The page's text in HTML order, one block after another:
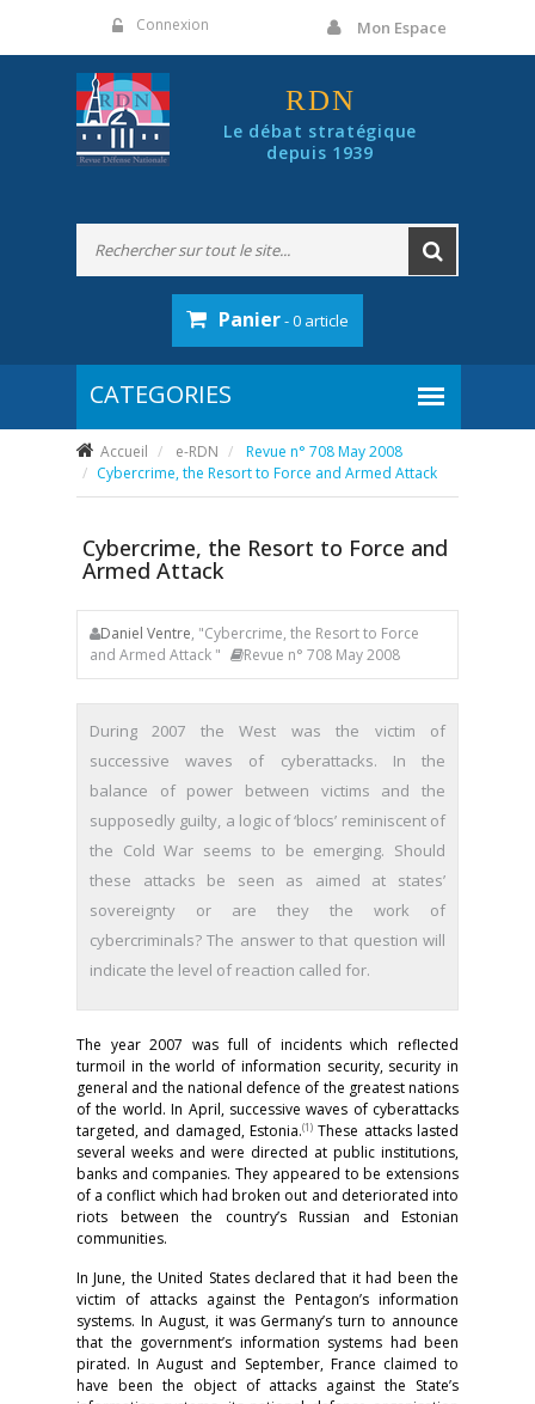
Connexion Mon Espace
RDN
Le débat stratégique
depuis 1939
Panier- 0 article
Accueil e-RDN
Revue n° 708 May 2008
Cybercrime, the Resort to Force and Armed Attack
Cybercrime, the Resort to Force and
Armed Attack
Daniel Ventre, "Cybercrime, the Resort to Force
and Armed Attack "
Revue n° 708 May 2008
During 2007 the West was the victim of
successive waves of cyberattacks. In the
balance of power between victims and the
supposedly guilty, a logic of ‘blocs’ reminiscent of
the Cold War seems to be emerging. Should
these attacks be seen as aimed at states’
sovereignty or are they the work of
cybercriminals? The answer to that question will
indicate the level of reaction called for.
The year 2007 was full of incidents which reflected
turmoil in the world of information security, security in
general and the national defence of the greatest nations
of the world. In April, successive waves of cyberattacks
targeted, and damaged, Estonia.(1) These attacks lasted
several weeks and were directed at public institutions,
banks and companies. They appeared to be extensions
of a conflict which had broken out and deteriorated into
riots between the country’s Russian and Estonian
communities.
In June, the United States declared that it had been the
victim of attacks against the Pentagon’s information
systems. In August, it was Germany’s turn to announce
that the government’s information systems had been
pirated. In August and September, France claimed to
have been the object of attacks against the State’s